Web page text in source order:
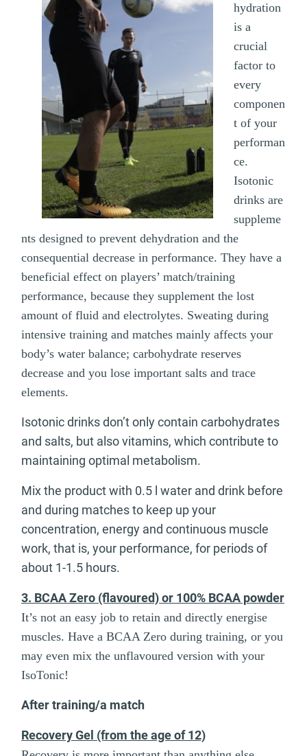
hydration
is a
crucial
factor to
every
componen
t of your
performan
ce.
Isotonic
drinks are
suppleme
nts designed to prevent dehydration and the
consequential decrease in performance. They have a
beneficial effect on players’ match/training
performance, because they supplement the lost
amount of fluid and electrolytes. Sweating during
intensive training and matches mainly affects your
body’s water balance; carbohydrate reserves
decrease and you lose important salts and trace
elements.
Isotonic drinks don’t only contain carbohydrates
and salts, but also vitamins, which contribute to
maintaining optimal metabolism.
Mix the product with 0.5 l water and drink before
and during matches to keep up your
concentration, energy and continuous muscle
work, that is, your performance, for periods of
about 1-1.5 hours.
3. BCAA Zero (flavoured) or 100% BCAA powder
It’s not an easy job to retain and directly energise
muscles. Have a BCAA Zero during training, or you
may even mix the unflavoured version with your
IsoTonic!
After training/a match
Recovery Gel (from the age of 12)